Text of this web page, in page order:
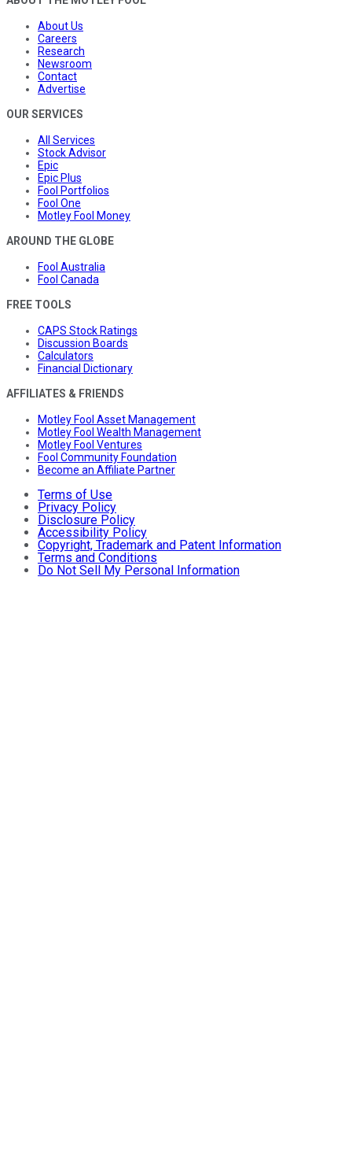
About Us
Careers
Research
Newsroom
Contact
Advertise
OUR SERVICES
All Services
Stock Advisor
Epic
Epic Plus
Fool Portfolios
Fool One
Motley Fool Money
AROUND THE GLOBE
Fool Australia
Fool Canada
FREE TOOLS
CAPS Stock Ratings
Discussion Boards
Calculators
Financial Dictionary
AFFILIATES & FRIENDS
Motley Fool Asset Management
Motley Fool Wealth Management
Motley Fool Ventures
Fool Community Foundation
Become an Affiliate Partner
Terms of Use
Privacy Policy
Disclosure Policy
Accessibility Policy
Copyright, Trademark and Patent Information
Terms and Conditions
Do Not Sell My Personal Information